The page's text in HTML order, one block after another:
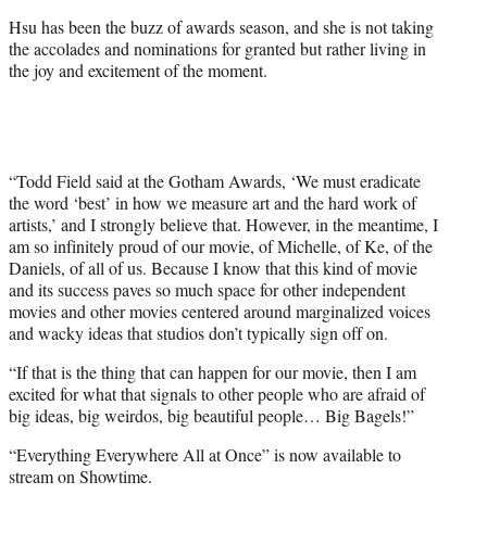
Hsu has been the buzz of awards season, and she is not taking
the accolades and nominations for granted but rather living in
the joy and excitement of the moment.
“Todd Field said at the Gotham Awards, ‘We must eradicate
the word ‘best’ in how we measure art and the hard work of
artists,’ and I strongly believe that. However, in the meantime, I
am so infinitely proud of our movie, of Michelle, of Ke, of the
Daniels, of all of us. Because I know that this kind of movie
and its success paves so much space for other independent
movies and other movies centered around marginalized voices
and wacky ideas that studios don’t typically sign off on.
“If that is the thing that can happen for our movie, then I am
excited for what that signals to other people who are afraid of
big ideas, big weirdos, big beautiful people… Big Bagels!”
“Everything Everywhere All at Once” is now available to
stream on Showtime.